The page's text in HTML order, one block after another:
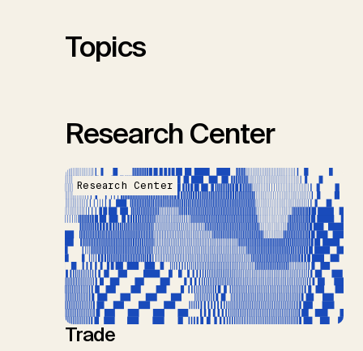
Topics
Research Center
Research Center
Trade